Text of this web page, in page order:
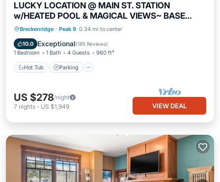
LUCKY LOCATION @ MAIN ST. STATION
w/HEATED POOL & MAGICAL VIEWS~ BASE
PEAK 9
Breckenridge · Peak 9 0.34 mi to center
10.0 Exceptional(185 Reviews)
1 Bedroom 1 Bath 4 Guests 960 ft²
Hot Tub Parking
Hot Tub Parking
US $278/night
7 nights - US $1,949 VIEW DEAL